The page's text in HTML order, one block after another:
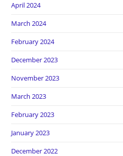
April 2024
March 2024
February 2024
December 2023
November 2023
March 2023
February 2023
January 2023
December 2022